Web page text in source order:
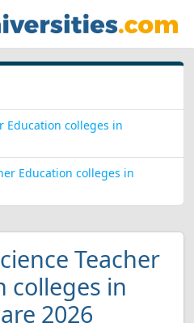
Education colleges in
Education colleges in
Teacher
colleges in
2026